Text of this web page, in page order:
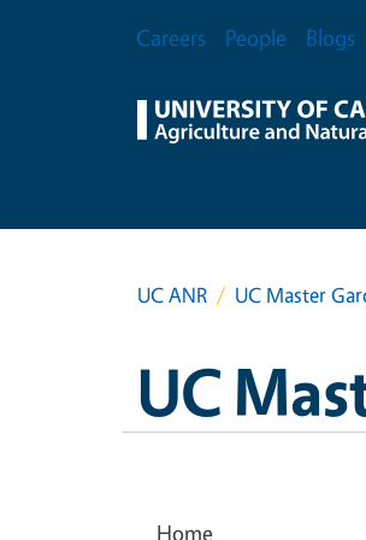
Secondary Menu
Careers People Blogs
UC ANR UC Master
UC
Home